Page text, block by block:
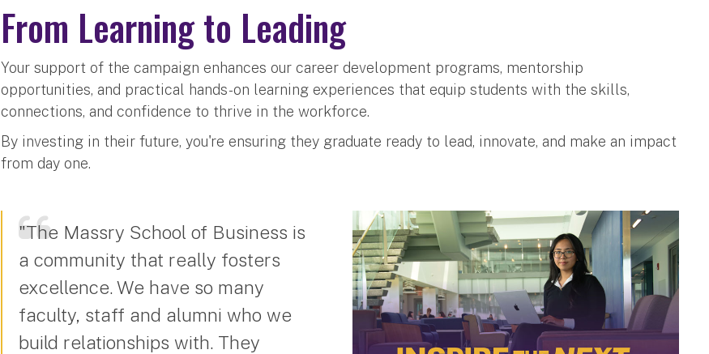
From Learning to Leading
Your support of the campaign enhances our career development programs, mentorship
opportunities, and practical hands-on learning experiences that equip students with the skills,
connections, and confidence to thrive in the workforce.
By investing in their future, you're ensuring they graduate ready to lead, innovate, and make an impact
from day one.
"The Massry School of Business is
a community that really fosters
excellence. We have so many
faculty, staff and alumni who we
build relationships with. They